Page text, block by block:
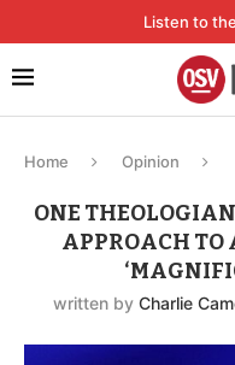
Listen to
Home Opinion
ONE
APPROACH TO
written by Charlie